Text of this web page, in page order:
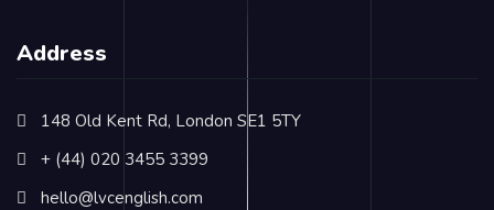
Address
148 Old Kent Rd, London SE1 5TY
+ (44) 020 3455 3399
hello@lvcenglish.com